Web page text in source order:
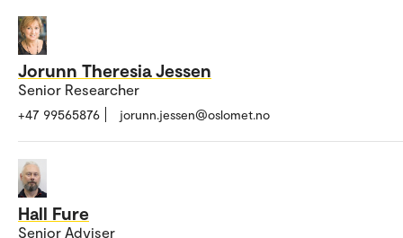
Jorunn Theresia Jessen
Senior Researcher
+47 99565876 jorunn.jessen@oslomet.no
Hall Fure
Senior Adviser